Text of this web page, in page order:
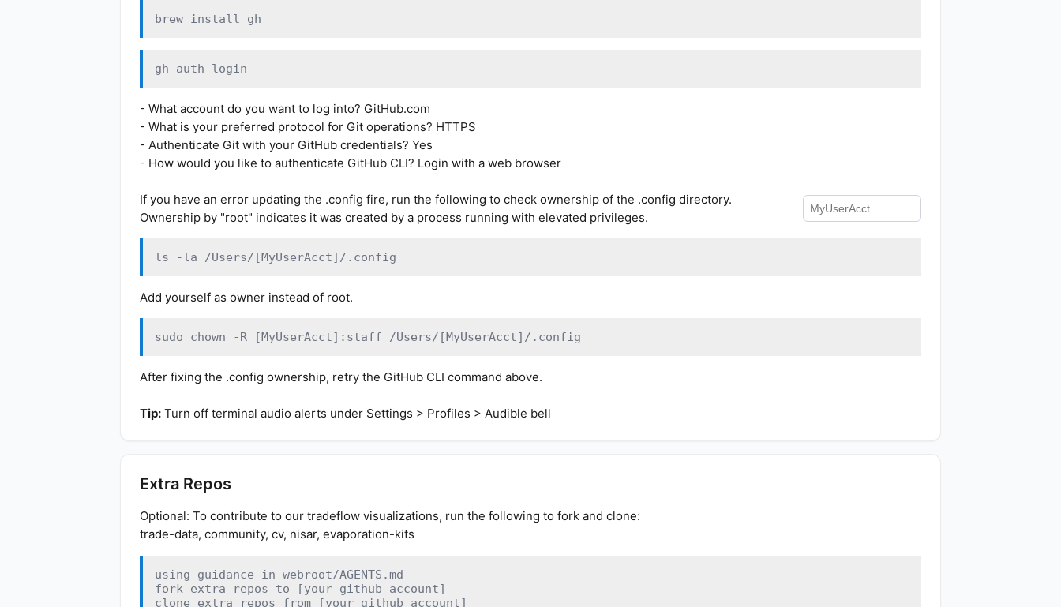
brew install gh
gh auth login
- What account do you want to log into? GitHub.com
- What is your preferred protocol for Git operations? HTTPS
- Authenticate Git with your GitHub credentials? Yes
- How would you like to authenticate GitHub CLI? Login with a web browser
If you have an error updating the .config fire, run the following to check ownership of the .config directory.
Ownership by "root" indicates it was created by a process running with elevated privileges.
ls -la /Users/[MyUserAcct]/.config
Add yourself as owner instead of root.
sudo chown -R [MyUserAcct]:staff /Users/[MyUserAcct]/.config
After fixing the .config ownership, retry the GitHub CLI command above.
Tip: Turn off terminal audio alerts under Settings > Profiles > Audible bell
Extra Repos
Optional: To contribute to our tradeflow visualizations, run the following to fork and clone:
trade-data, community, cv, nisar, evaporation-kits
using guidance in webroot/AGENTS.md
fork extra repos to [your github account]